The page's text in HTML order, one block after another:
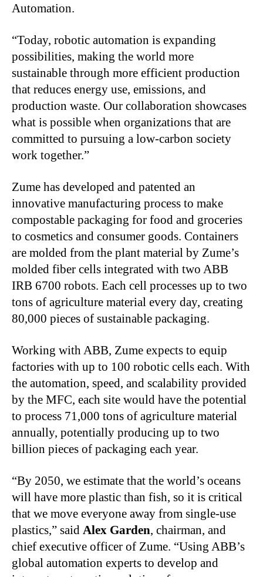
Automation.
“Today, robotic automation is expanding
possibilities, making the world more
sustainable through more efficient production
that reduces energy use, emissions, and
production waste. Our collaboration showcases
what is possible when organizations that are
committed to pursuing a low-carbon society
work together.”
Zume has developed and patented an
innovative manufacturing process to make
compostable packaging for food and groceries
to cosmetics and consumer goods. Containers
are molded from the plant material by Zume’s
molded fiber cells integrated with two ABB
IRB 6700 robots. Each cell processes up to two
tons of agriculture material every day, creating
80,000 pieces of sustainable packaging.
Working with ABB, Zume expects to equip
factories with up to 100 robotic cells each. With
the automation, speed, and scalability provided
by the MFC, each site would have the potential
to process 71,000 tons of agriculture material
annually, potentially producing up to two
billion pieces of packaging each year.
“By 2050, we estimate that the world’s oceans
will have more plastic than fish, so it is critical
that we move everyone away from single-use
plastics,” said Alex Garden, chairman, and
chief executive officer of Zume. “Using ABB’s
global automation experts to develop and